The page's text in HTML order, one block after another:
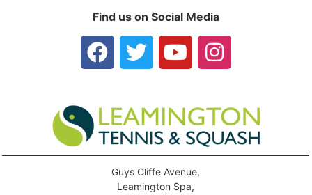
Find us on Social Media
Guys Cliffe Avenue,
Leamington Spa,